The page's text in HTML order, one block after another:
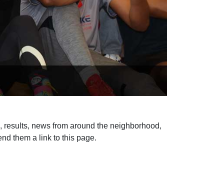
news from around the neighborhood,
them a link to this page.